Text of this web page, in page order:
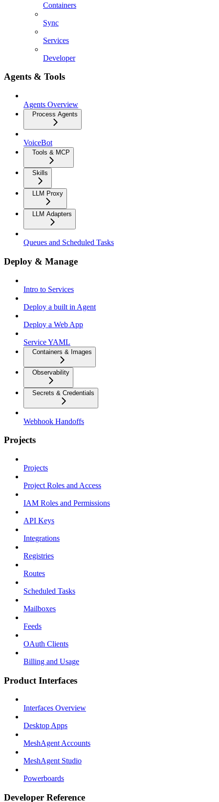
Containers
Sync
Services
Developer
Agents & Tools
Agents Overview
Process Agents
VoiceBot
Tools & MCP
Skills
LLM Proxy
LLM Adapters
Queues and Scheduled Tasks
Deploy & Manage
Intro to Services
Deploy a built in Agent
Deploy a Web App
Service YAML
Containers & Images
Observability
Secrets & Credentials
Webhook Handoffs
Projects
Projects
Project Roles and Access
IAM Roles and Permissions
API Keys
Integrations
Registries
Routes
Scheduled Tasks
Mailboxes
Feeds
OAuth Clients
Billing and Usage
Product Interfaces
Interfaces Overview
Desktop Apps
MeshAgent Accounts
MeshAgent Studio
Powerboards
Developer Reference